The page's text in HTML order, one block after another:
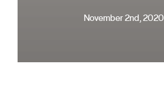
November 2nd, 2020